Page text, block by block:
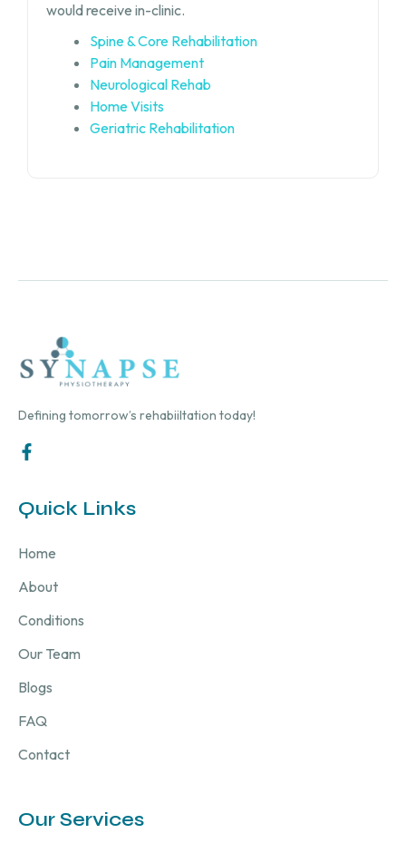
would receive in-clinic.
Spine & Core Rehabilitation
Pain Management
Neurological Rehab
Home Visits
Geriatric Rehabilitation
Defining tomorrow’s rehabiiltation today!
Quick Links
Home
About
Conditions
Our Team
Blogs
FAQ
Contact
Our Services